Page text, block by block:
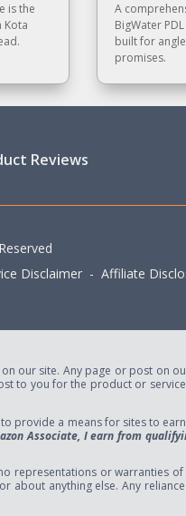
is the
Kota
A
BigWater
built for
promises.
Reviews
Disclaimer - Affiliate
our site. Any page or post on
to you for the product or
provide a means for sites to
Associate, I earn from
representations or warranties
about anything else. Any